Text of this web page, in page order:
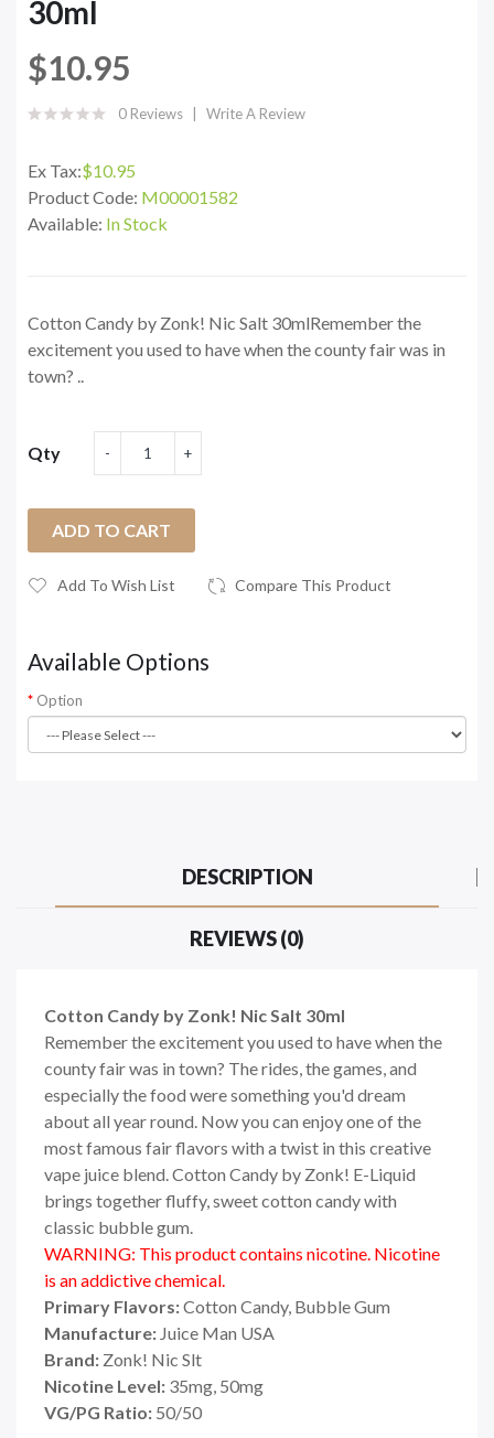
30ml
$10.95
0 Reviews Write A Review
Ex Tax:$10.95
Product Code: M00001582
Available: In Stock
Cotton Candy by Zonk! Nic Salt 30mlRemember the
excitement you used to have when the county fair was in
town? ..
Qty
ADD TO CART
Add To Wish List Compare This Product
Available Options
Option
DESCRIPTION
REVIEWS (0)
Cotton Candy by Zonk! Nic Salt 30ml
Remember the excitement you used to have when the
county fair was in town? The rides, the games, and
especially the food were something you'd dream
about all year round. Now you can enjoy one of the
most famous fair flavors with a twist in this creative
vape juice blend. Cotton Candy by Zonk! E-Liquid
brings together fluffy, sweet cotton candy with
classic bubble gum.
WARNING: This product contains nicotine. Nicotine
is an addictive chemical.
Primary Flavors:Cotton Candy, Bubble Gum
Manufacture: Juice Man USA
Brand: Zonk! Nic Slt
Nicotine Level: 35mg, 50mg
VG/PG Ratio: 50/50